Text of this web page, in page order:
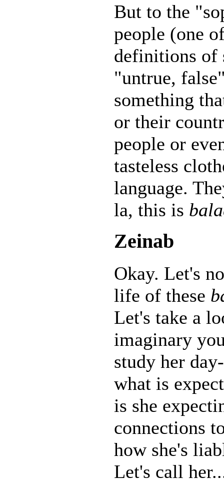
But to the
people (one
definitions of
"untrue,
something
or their
people or
tasteless
language.
la, this is
Zeinab
Okay. Let's
life of these
Let's take a
imaginary
study her
what is
is she
connections
how she's
Let's call